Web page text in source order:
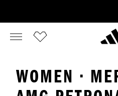
WOMEN ·